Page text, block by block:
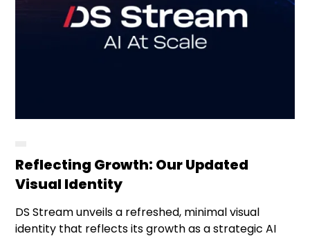
Reflecting Growth: Our Updated
Visual Identity
DS Stream unveils a refreshed, minimal visual
identity that reflects its growth as a strategic AI